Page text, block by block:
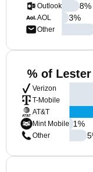
Outlook
AOL
Other
8%
3%
% of
Verizon
T-Mobile
AT&T
Mint Mobile
Other
1%
5